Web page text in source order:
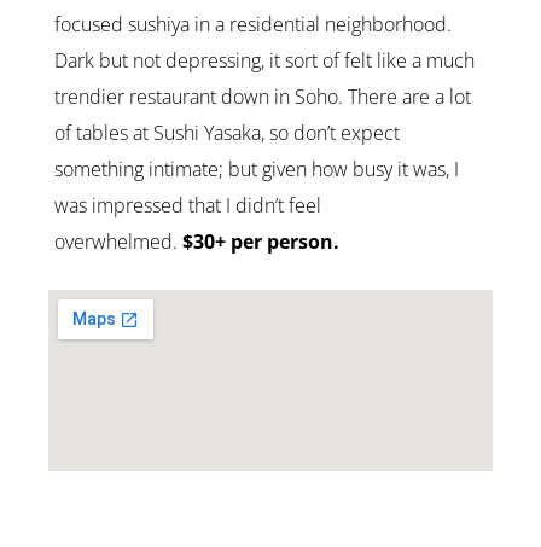
focused sushiya in a residential neighborhood.
Dark but not depressing, it sort of felt like a much
trendier restaurant down in Soho. There are a lot
of tables at Sushi Yasaka, so don’t expect
something intimate; but given how busy it was, I
was impressed that I didn’t feel
overwhelmed. $30+ per person.